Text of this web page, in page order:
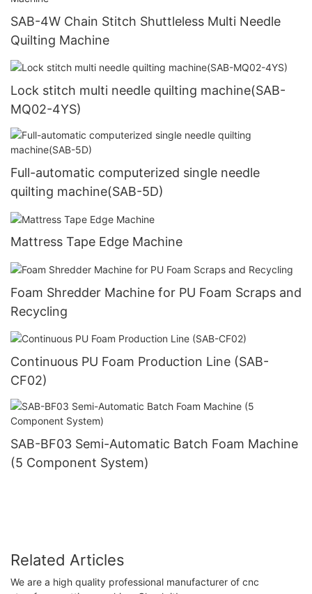
SAB-4W Chain Stitch Shuttleless Multi Needle
Quilting Machine
Lock stitch multi needle quilting machine(SAB-
MQ02-4YS)
Full-automatic computerized single needle
quilting machine(SAB-5D)
Mattress Tape Edge Machine
Foam Shredder Machine for PU Foam Scraps and
Recycling
Continuous PU Foam Production Line (SAB-
CF02)
SAB-BF03 Semi-Automatic Batch Foam Machine
(5 Component System)
Related Articles
We are a high quality professional manufacturer of cnc